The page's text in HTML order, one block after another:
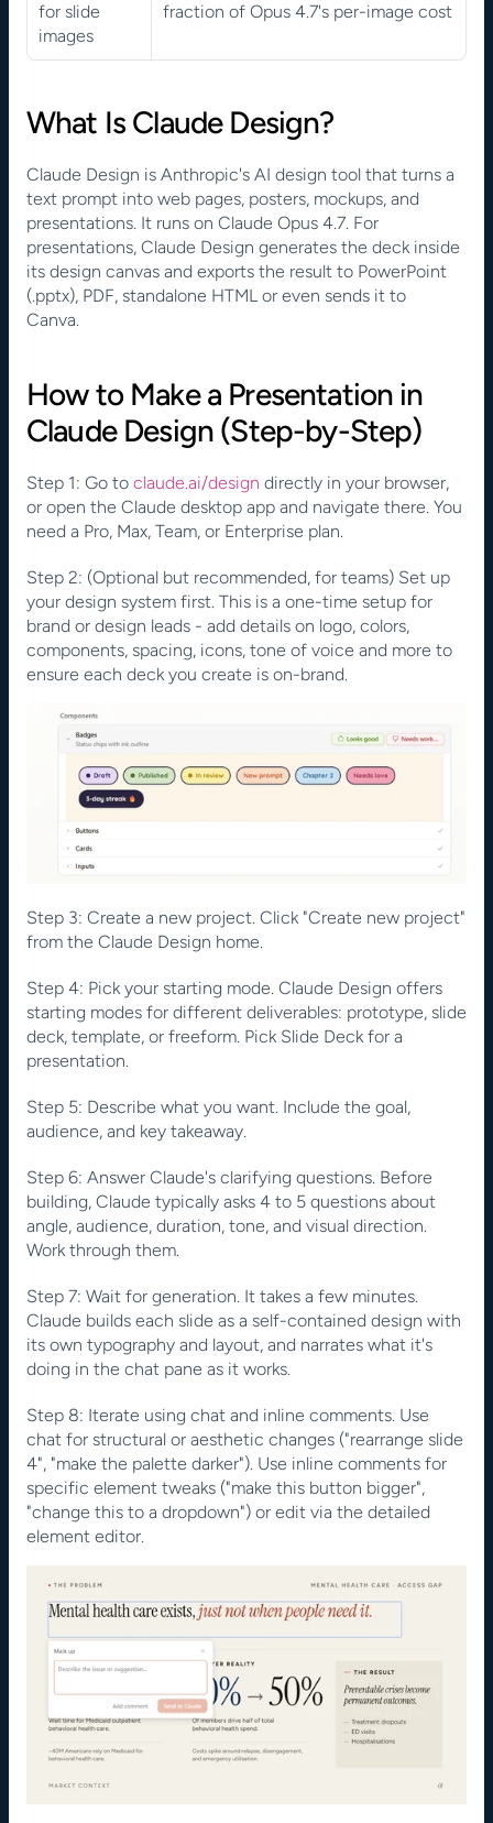
for slide
images
fraction of Opus 4.7's per-image cost
What Is Claude Design?
Claude Design is Anthropic's AI design tool that turns a
text prompt into web pages, posters, mockups, and
presentations. It runs on Claude Opus 4.7. For
presentations, Claude Design generates the deck inside
its design canvas and exports the result to PowerPoint
(.pptx), PDF, standalone HTML or even sends it to
Canva.
How to Make a Presentation in
Claude Design (Step-by-Step)
Step 1: Go to claude.ai/design directly in your browser,
or open the Claude desktop app and navigate there. You
need a Pro, Max, Team, or Enterprise plan.
Step 2: (Optional but recommended, for teams) Set up
your design system first. This is a one-time setup for
brand or design leads - add details on logo, colors,
components, spacing, icons, tone of voice and more to
ensure each deck you create is on-brand.
Step 3: Create a new project. Click "Create new project"
from the Claude Design home.
Step 4: Pick your starting mode. Claude Design offers
starting modes for different deliverables: prototype, slide
deck, template, or freeform. Pick Slide Deck for a
presentation.
Step 5: Describe what you want. Include the goal,
audience, and key takeaway.
Step 6: Answer Claude's clarifying questions. Before
building, Claude typically asks 4 to 5 questions about
angle, audience, duration, tone, and visual direction.
Work through them.
Step 7: Wait for generation. It takes a few minutes.
Claude builds each slide as a self-contained design with
its own typography and layout, and narrates what it's
doing in the chat pane as it works.
Step 8: Iterate using chat and inline comments. Use
chat for structural or aesthetic changes ("rearrange slide
4", "make the palette darker"). Use inline comments for
specific element tweaks ("make this button bigger",
"change this to a dropdown") or edit via the detailed
element editor.